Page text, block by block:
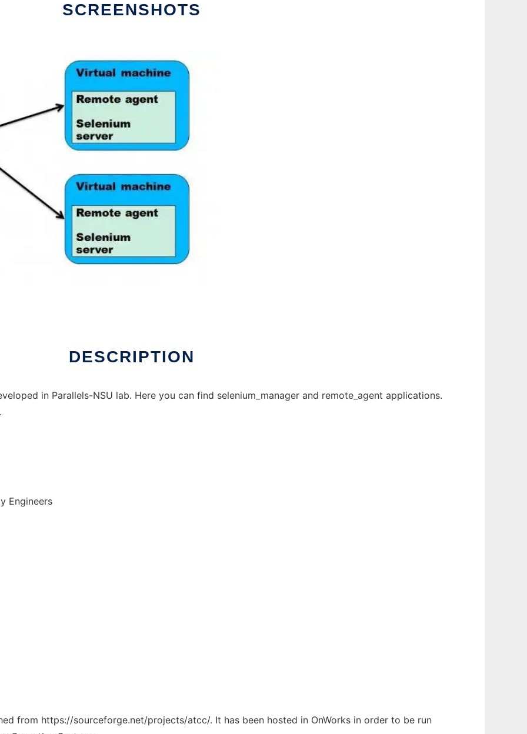
SCREENSHOTS
DESCRIPTION
in Parallels-NSU lab. Here you can find selenium_manager and remote_agent applications.
Engineers
from https://sourceforge.net/projects/atcc/. It has been hosted in OnWorks in order to be run